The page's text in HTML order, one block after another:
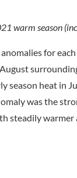
warm season
for
season heat in
was the
steadily